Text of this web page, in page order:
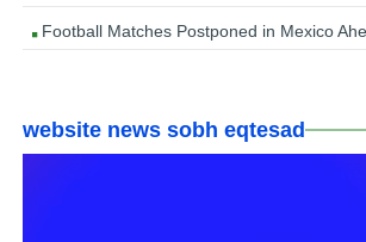
Football Matches Postponed in Mexico
website news sobh eqtesad